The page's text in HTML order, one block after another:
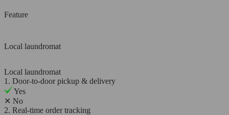
Feature
Local laundromat
Local laundromat
1. Door-to-door pickup & delivery
Yes
✕ No
2. Real-time order tracking